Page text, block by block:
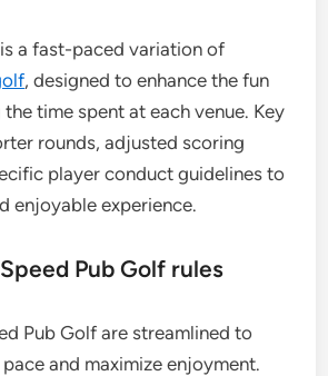
a fast-paced variation of
, designed to enhance the fun
time spent at each venue. Key
rounds, adjusted scoring
player conduct guidelines to
enjoyable experience.
Pub Golf rules
Pub Golf are streamlined to
and maximize enjoyment.